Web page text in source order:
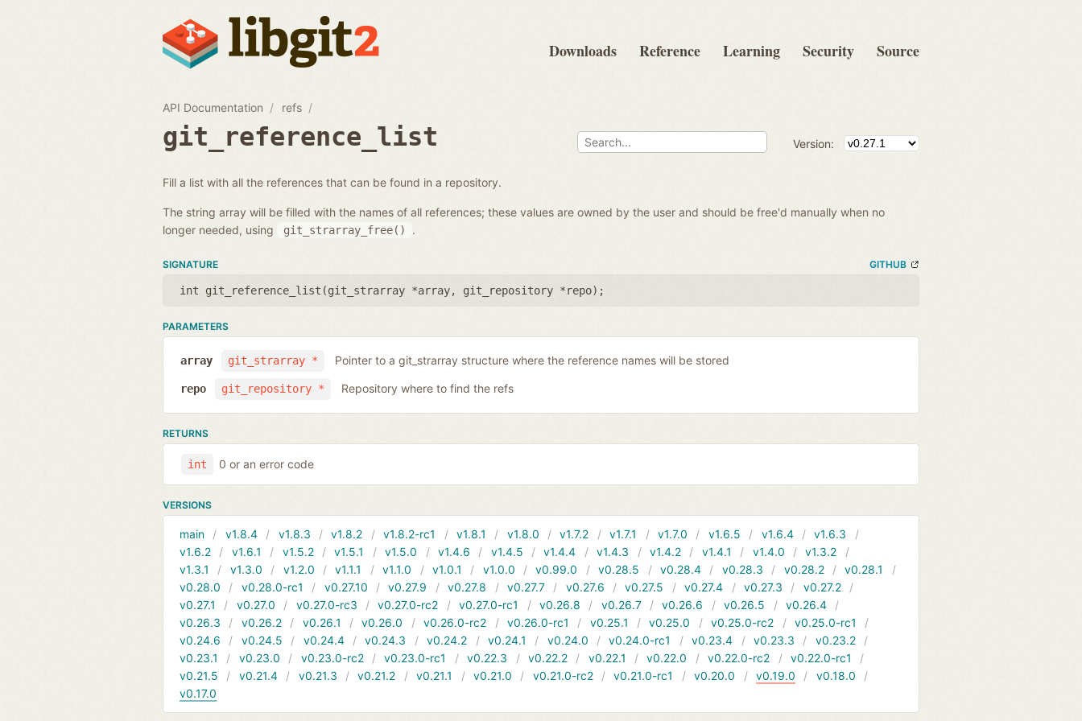
Downloads Reference Learning Security Source
API Documentation refs
git_reference_list Version:
Fill a list with all the references that can be found in a repository.
The string array will be filled with the names of all references; these values are owned by the user and should be free'd manually when no
longer needed, using
git_strarray_free() .
SIGNATURE GITHUB
int git_reference_list(git_strarray *array, git_repository *repo);
PARAMETERS
git_strarray *
array Pointer to a git_strarray structure where the reference names will be stored
git_repository *
repo Repository where to find the refs
RETURNS
int 0 or an error code
VERSIONS
main v1.8.4 v1.8.3 v1.8.2 v1.8.2-rc1 v1.8.1 v1.8.0 v1.7.2 v1.7.1 v1.7.0 v1.6.5 v1.6.4
v1.6.3
v1.6.2
v1.6.1 v1.5.2 v1.5.1 v1.5.0 v1.4.6 v1.4.5 v1.4.4 v1.4.3 v1.4.2 v1.4.1 v1.4.0
v1.3.2
v1.3.1
v1.3.0 v1.2.0 v1.1.1 v1.1.0 v1.0.1 v1.0.0 v0.99.0 v0.28.5 v0.28.4 v0.28.3 v0.28.2
v0.28.1
v0.28.0
v0.28.0-rc1 v0.27.10 v0.27.9 v0.27.8 v0.27.7 v0.27.6 v0.27.5 v0.27.4 v0.27.3
v0.27.2
v0.27.1
v0.27.0 v0.27.0-rc3 v0.27.0-rc2 v0.27.0-rc1 v0.26.8 v0.26.7 v0.26.6 v0.26.5
v0.26.4
v0.26.3
v0.26.2 v0.26.1 v0.26.0 v0.26.0-rc2 v0.26.0-rc1 v0.25.1 v0.25.0 v0.25.0-rc2
v0.25.0-rc1
v0.24.6
v0.24.5 v0.24.4 v0.24.3 v0.24.2 v0.24.1 v0.24.0 v0.24.0-rc1 v0.23.4 v0.23.3
v0.23.2
v0.23.1
v0.23.0 v0.23.0-rc2 v0.23.0-rc1 v0.22.3 v0.22.2 v0.22.1 v0.22.0 v0.22.0-rc2
v0.22.0-rc1
v0.21.5
v0.21.4 v0.21.3 v0.21.2 v0.21.1 v0.21.0 v0.21.0-rc2 v0.21.0-rc1 v0.20.0 v0.19.0
v0.18.0
v0.17.0